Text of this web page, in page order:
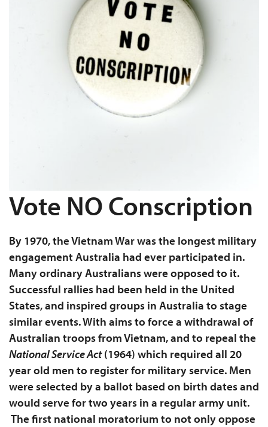
Vote NO Conscription
By 1970, the Vietnam War was the longest military
engagement Australia had ever participated in.
Many ordinary Australians were opposed to it.
Successful rallies had been held in the United
States, and inspired groups in Australia to stage
similar events. With aims to force a withdrawal of
Australian troops from Vietnam, and to repeal the
National Service Act(1964) which required all 20
year old men to register for military service. Men
were selected by a ballot based on birth dates and
would serve for two years in a regular army unit.
The first national moratorium to not only oppose